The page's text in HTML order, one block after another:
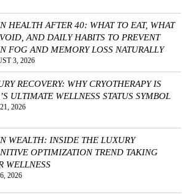
HEALTH AFTER 40: WHAT TO EAT, WHAT
AND DAILY HABITS TO PREVENT
FOG AND MEMORY LOSS NATURALLY
3, 2026
RECOVERY: WHY CRYOTHERAPY IS
ULTIMATE WELLNESS STATUS SYMBOL
2026
WEALTH: INSIDE THE LUXURY
OPTIMIZATION TREND TAKING
WELLNESS
2026